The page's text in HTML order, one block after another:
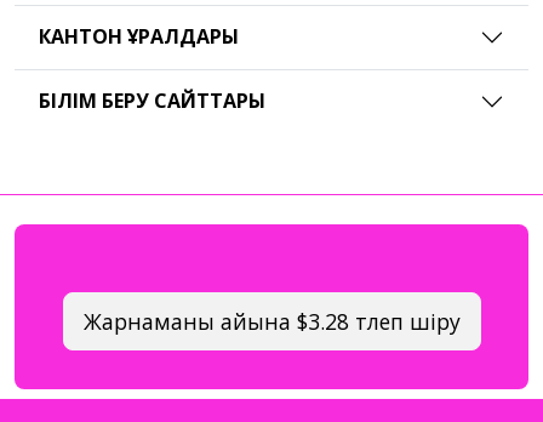
КАНТОН ҚҰРАЛДАРЫ
БІЛІМ БЕРУ САЙТТАРЫ
Жарнаманы айына $3.28 төлеп өшіру